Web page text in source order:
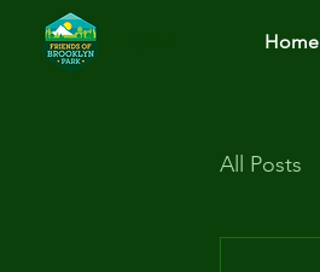
Home
All Posts